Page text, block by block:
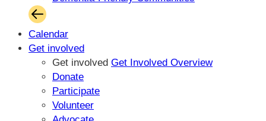
Calendar
Get involved
Get involved Get Involved Overview
Donate
Participate
Volunteer